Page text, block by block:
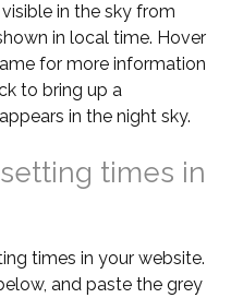
in the sky from
in local time. Hover
for more information
to bring up a
in the night sky.
times in
times in your website.
and paste the grey